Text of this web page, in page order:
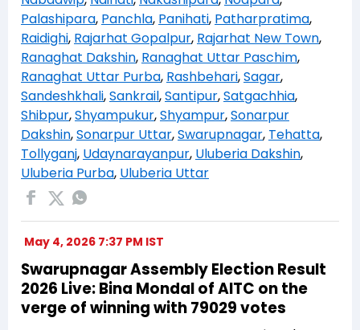
Palashipara, Panchla, Panihati, Patharpratima,
Raidighi, Rajarhat Gopalpur, Rajarhat New Town,
Ranaghat Dakshin, Ranaghat Uttar Paschim,
Ranaghat Uttar Purba, Rashbehari,Sagar,
Sandeshkhali,Sankrail,Santipur,Satgachhia,
Shibpur,Shyampukur,Shyampur,Sonarpur
Dakshin,Sonarpur Uttar,Swarupnagar, Tehatta,
Tollyganj, Udaynarayanpur, Uluberia Dakshin,
Uluberia Purba, Uluberia Uttar
May 4, 2026 7:37 PM IST
Swarupnagar Assembly Election Result
2026 Live: Bina Mondal of AITC on the
verge of winning with 79029 votes